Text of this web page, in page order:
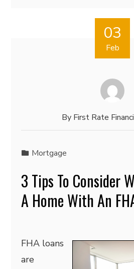
03
Feb
By First Rate
Mortgage
3 Tips To Consider
A Home With An
FHA loans
are